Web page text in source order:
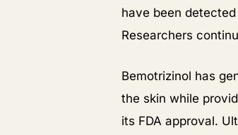
have been
Researchers
Bemotrizinol has
the skin while
its FDA approval.